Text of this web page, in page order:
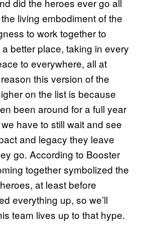
did the heroes ever go all
living embodiment of the
to work together to
better place, taking in every
to everywhere, all at
this version of the
on the list is because
been around for a full year
have to still wait and see
and legacy they leave
go. According to Booster
together symbolized the
at least before
everything up, so we’ll
team lives up to that hype.